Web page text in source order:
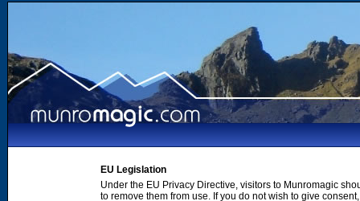
EU Legislation
Under the EU Privacy Directive, visitors to Munromagic
to remove them from use. If you do not wish to give